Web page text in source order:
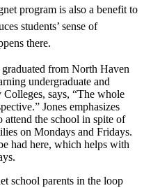
program is also a benefit to
students’ sense of
there.
from North Haven
undergraduate and
Colleges, says, “The whole
Jones emphasizes
attend the school in spite of
on Mondays and Fridays.
had here, which helps with
school parents in the loop